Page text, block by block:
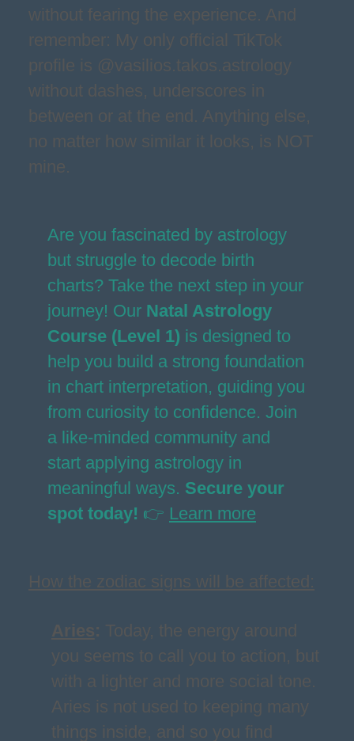
without fearing the experience. And
remember: My only official TikTok
profile is @vasilios.takos.astrology
without dashes, underscores in
between or at the end. Anything else,
no matter how similar it looks, is NOT
mine.
Are you fascinated by astrology
but struggle to decode birth
charts? Take the next step in your
journey! Our Natal Astrology
Course (Level 1) is designed to
help you build a strong foundation
in chart interpretation, guiding you
from curiosity to confidence. Join
a like-minded community and
start applying astrology in
meaningful ways. Secure your
spot today! 👉 Learn more
How the zodiac signs will be affected:
Aries: Today, the energy around
you seems to call you to action, but
with a lighter and more social tone.
Aries is not used to keeping many
things inside, and so you find